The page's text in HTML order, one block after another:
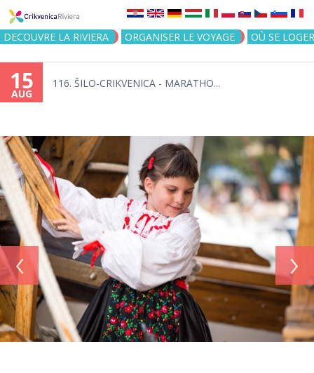
Jump to navigation
DECOUVRE LA RIVIERA ORGANISER LE VOYAGE OÙ SE LOGER
15
AUG
116. ŠILO-CRIKVENICA - MARATHO...
‹ ›